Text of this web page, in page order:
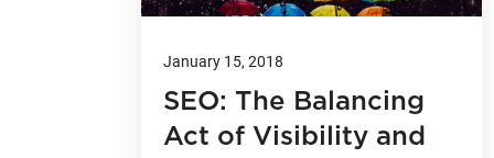
January 15, 2018
SEO: The Balancing
Act of Visibility and